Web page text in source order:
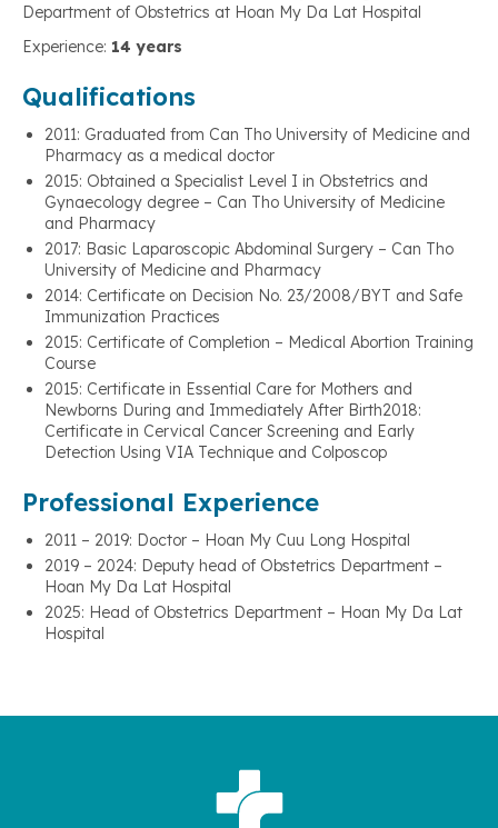
Department of Obstetrics at Hoan My Da Lat Hospital
Experience: 14 years
Qualifications
2011: Graduated from Can Tho University of Medicine and
Pharmacy as a medical doctor
2015: Obtained a Specialist Level I in Obstetrics and
Gynaecology degree – Can Tho University of Medicine
and Pharmacy
2017: Basic Laparoscopic Abdominal Surgery – Can Tho
University of Medicine and Pharmacy
2014: Certificate on Decision No. 23/2008/BYT and Safe
Immunization Practices
2015: Certificate of Completion – Medical Abortion Training
Course
2015: Certificate in Essential Care for Mothers and
Newborns During and Immediately After Birth2018:
Certificate in Cervical Cancer Screening and Early
Detection Using VIA Technique and Colposcop
Professional Experience
2011 – 2019: Doctor – Hoan My Cuu Long Hospital
2019 – 2024: Deputy head of Obstetrics Department –
Hoan My Da Lat Hospital
2025: Head of Obstetrics Department – Hoan My Da Lat
Hospital